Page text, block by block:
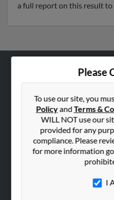
a full report on this result to
Please
To use our site, you
PolicyandTerms &
WILL NOT use our
provided for any
compliance. Please
for more information
I
Contact Us
SEARCH TOOLS